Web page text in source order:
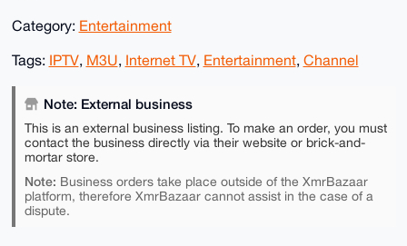
Category: Entertainment
Tags: IPTV, M3U, Internet TV, Entertainment, Channel
Note: External business
This is an external business listing. To make an order, you must
contact the business directly via their website or brick-and-
mortar store.
Note: Business orders take place outside of the XmrBazaar
platform, therefore XmrBazaar cannot assist in the case of a
dispute.